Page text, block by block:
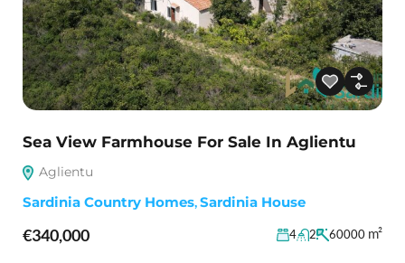
Sea View Farmhouse For Sale In Aglientu
Aglientu
Sardinia Country Homes,Sardinia House
€340,000 4 2 60000 m²